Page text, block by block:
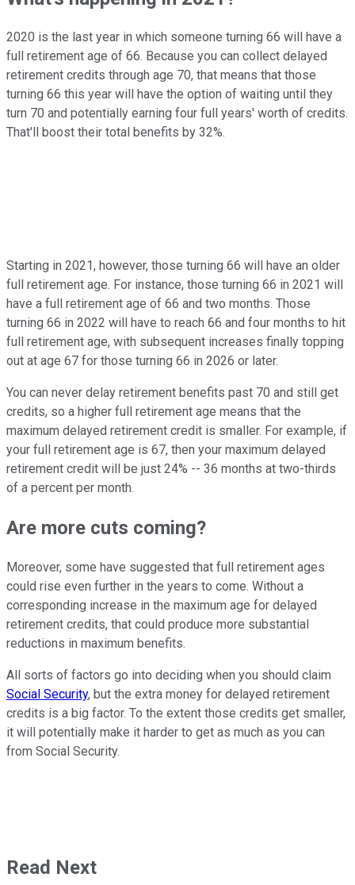
2020 is the last year in which someone turning 66 will have a
full retirement age of 66. Because you can collect delayed
retirement credits through age 70, that means that those
turning 66 this year will have the option of waiting until they
turn 70 and potentially earning four full years' worth of credits.
That'll boost their total benefits by 32%.
Starting in 2021, however, those turning 66 will have an older
full retirement age. For instance, those turning 66 in 2021 will
have a full retirement age of 66 and two months. Those
turning 66 in 2022 will have to reach 66 and four months to hit
full retirement age, with subsequent increases finally topping
out at age 67 for those turning 66 in 2026 or later.
You can never delay retirement benefits past 70 and still get
credits, so a higher full retirement age means that the
maximum delayed retirement credit is smaller. For example, if
your full retirement age is 67, then your maximum delayed
retirement credit will be just 24% -- 36 months at two-thirds
of a percent per month.
Are more cuts coming?
Moreover, some have suggested that full retirement ages
could rise even further in the years to come. Without a
corresponding increase in the maximum age for delayed
retirement credits, that could produce more substantial
reductions in maximum benefits.
All sorts of factors go into deciding when you should claim
Social Security, but the extra money for delayed retirement
credits is a big factor. To the extent those credits get smaller,
it will potentially make it harder to get as much as you can
from Social Security.
Read Next